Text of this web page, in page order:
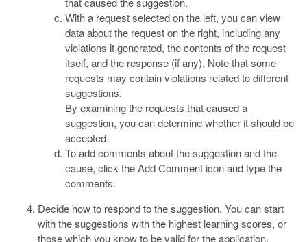
With a request selected on the left, you can view
data about the request on the right, including any
violations it generated, the contents of the request
itself, and the response (if any). Note that some
requests may contain violations related to different
suggestions.
By examining the requests that caused a
suggestion, you can determine whether it should be
accepted.
To add comments about the suggestion and the
cause, click the Add Comment icon and type the
comments.
Decide how to respond to the suggestion. You can start
with the suggestions with the highest learning scores, or
those which you know to be valid for the application.